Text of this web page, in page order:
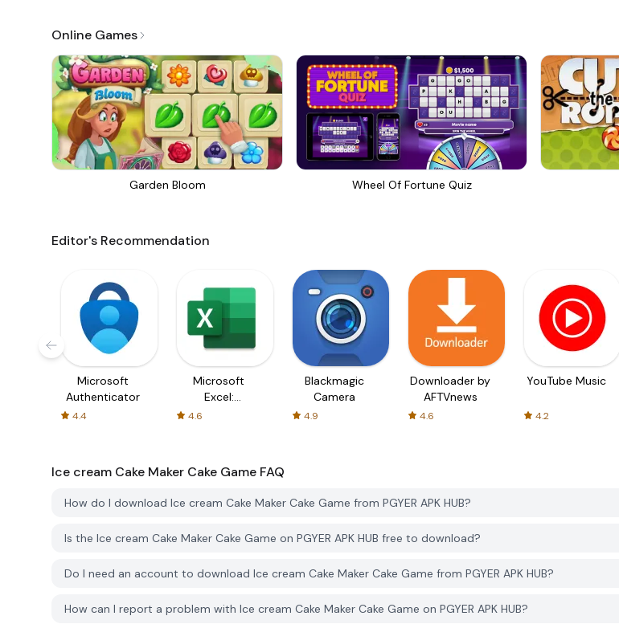
Online Games
Garden Bloom Wheel Of Fortune Quiz
Editor's Recommendation
Microsoft
Authenticator
4.4
Microsoft
Excel:
Spreadsheets
4.6
Blackmagic
Camera
4.9
Downloader by
AFTVnews
4.6
YouTube Music
4.2
Ice cream Cake Maker Cake Game FAQ
How do I download Ice cream Cake Maker Cake Game from PGYER APK HUB?
Is the Ice cream Cake Maker Cake Game on PGYER APK HUB free to download?
Do I need an account to download Ice cream Cake Maker Cake Game from PGYER APK HUB?
How can I report a problem with Ice cream Cake Maker Cake Game on PGYER APK HUB?